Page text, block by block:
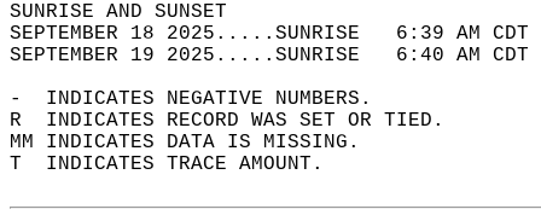
SUNRISE
SEPTEMBER 18 2025.....SUNRISE   6:39
SEPTEMBER 19 2025.....SUNRISE   6:40
-  INDICATES NEGATIVE NUMBERS.
R  INDICATES RECORD WAS SET OR TIED.
MM INDICATES DATA IS MISSING.
T  INDICATES TRACE AMOUNT.